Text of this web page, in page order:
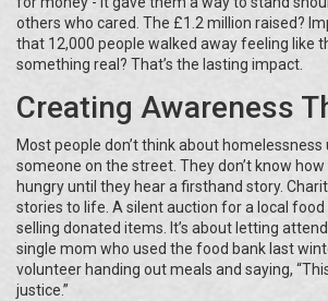
others who cared. The £1.2 million raised?
that 12,000 people walked away feeling like
something real? That’s the lasting impact.
Creating Awareness
Most people don’t think about homelessness
someone on the street. They don’t know
hungry until they hear a firsthand story.
stories to life. A silent auction for a local food
selling donated items. It’s about letting
single mom who used the food bank last
volunteer handing out meals and saying, “This
justice.”